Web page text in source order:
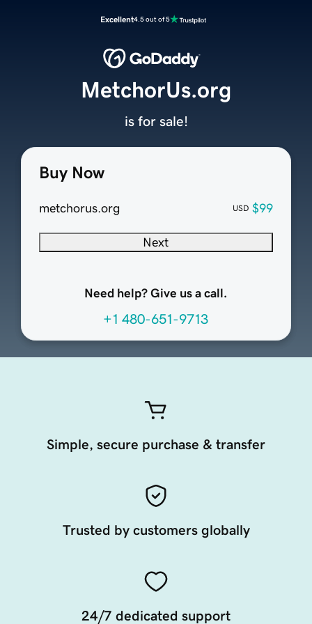
Excellent4.5 out of 5
Buy Now
metchorus.org USD $99
Next
Need help? Give us a call.
+1 480-651-9713
MetchorUs.org
is for sale!
Simple, secure purchase & transfer
Trusted by customers globally
24/7 dedicated support